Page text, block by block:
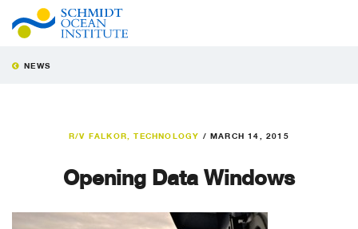
NEWS
R/V FALKOR ,TECHNOLOGY /MARCH 14, 2015
Opening Data Windows